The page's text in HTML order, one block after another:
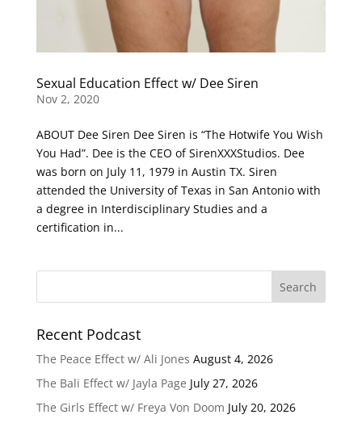
Sexual Education Effect w/ Dee Siren
Nov 2, 2020
ABOUT Dee Siren Dee Siren is “The Hotwife You Wish
You Had”. Dee is the CEO of SirenXXXStudios. Dee
was born on July 11, 1979 in Austin TX. Siren
attended the University of Texas in San Antonio with
a degree in Interdisciplinary Studies and a
certification in...
Recent Podcast
The Peace Effect w/ Ali Jones August 4, 2026
The Bali Effect w/ Jayla Page July 27, 2026
The Girls Effect w/ Freya Von Doom July 20, 2026